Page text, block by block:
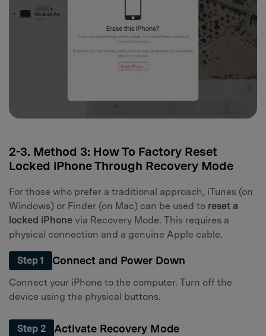
2-3. Method 3: How To Factory Reset
Locked iPhone Through Recovery Mode
For those who prefer a traditional approach, iTunes (on
Windows) or Finder (on Mac) can be used to reset a
locked iPhone via Recovery Mode. This requires a
physical connection and a genuine Apple cable.
Step 1 Connect and Power Down
Connect your iPhone to the computer. Turn off the
device using the physical buttons.
Step 2 Activate Recovery Mode